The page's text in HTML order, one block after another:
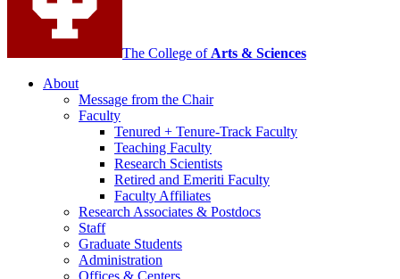
The College of Arts & Sciences
About
Message from the Chair
Faculty
Tenured + Tenure-Track Faculty
Teaching Faculty
Research Scientists
Retired and Emeriti Faculty
Faculty Affiliates
Research Associates & Postdocs
Staff
Graduate Students
Administration
Offices & Centers